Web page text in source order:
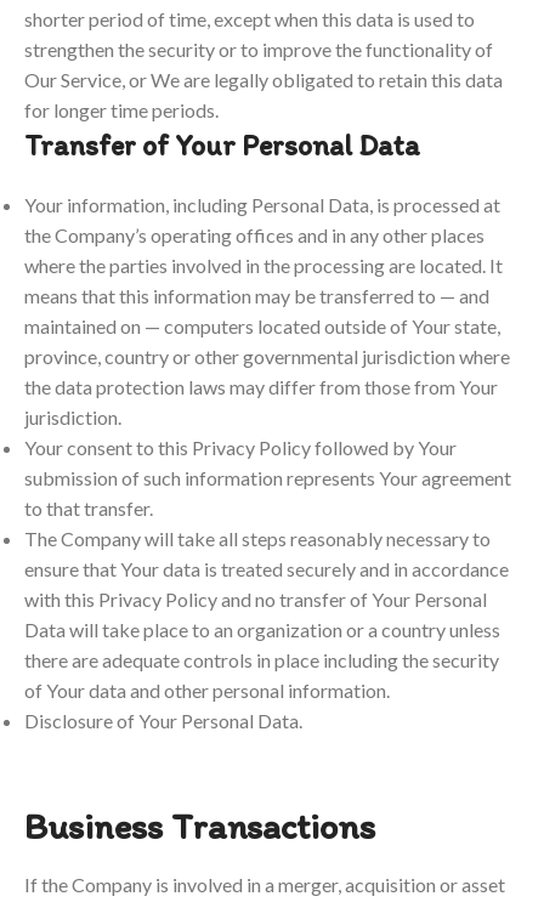
shorter period of time, except when this data is used to
strengthen the security or to improve the functionality of
Our Service, or We are legally obligated to retain this data
for longer time periods.
Transfer of Your Personal Data
Your information, including Personal Data, is processed at
the Company’s operating offices and in any other places
where the parties involved in the processing are located. It
means that this information may be transferred to — and
maintained on — computers located outside of Your state,
province, country or other governmental jurisdiction where
the data protection laws may differ from those from Your
jurisdiction.
Your consent to this Privacy Policy followed by Your
submission of such information represents Your agreement
to that transfer.
The Company will take all steps reasonably necessary to
ensure that Your data is treated securely and in accordance
with this Privacy Policy and no transfer of Your Personal
Data will take place to an organization or a country unless
there are adequate controls in place including the security
of Your data and other personal information.
Disclosure of Your Personal Data.
Business Transactions
If the Company is involved in a merger, acquisition or asset